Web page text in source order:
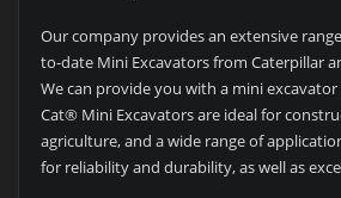
Our company provides an extensive
to-date Mini Excavators from Caterpillar
We can provide you with a mini
Cat® Mini Excavators are ideal for
agriculture, and a wide range of
for reliability and durability, as well as